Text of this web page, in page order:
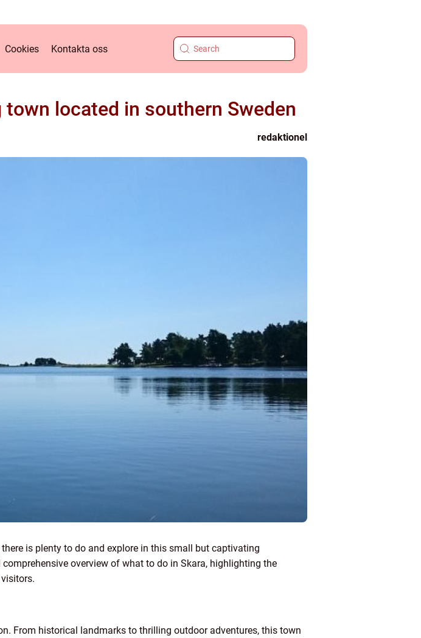
Cookies Kontakta oss
located in southern Sweden
redaktionel
is plenty to do and explore in this small but captivating
overview of what to do in Skara, highlighting the
From historical landmarks to thrilling outdoor adventures, this town